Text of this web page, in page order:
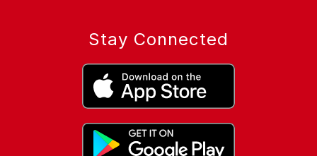
Stay Connected